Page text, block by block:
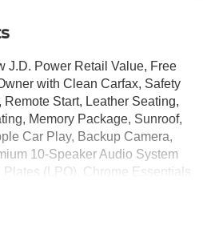
J.D. Power Retail Value, Free
with Clean Carfax, Safety
Start, Leather Seating,
Memory Package, Sunroof,
Car Play, Backup Camera,
10-Speaker Audio System
(LPO), Chrome Essentials
Equipment Group 1LZ,